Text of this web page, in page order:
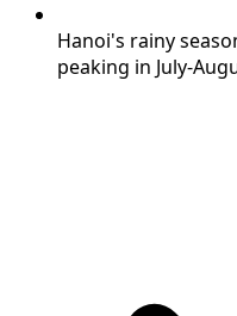
Hanoi's rainy
peaking in July-